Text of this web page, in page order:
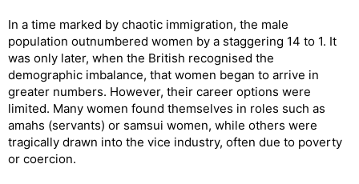
In a time marked by chaotic immigration, the male
population outnumbered women by a staggering 14 to 1. It
was only later, when the British recognised the
demographic imbalance, that women began to arrive in
greater numbers. However, their career options were
limited. Many women found themselves in roles such as
amahs (servants) or samsui women, while others were
tragically drawn into the vice industry, often due to poverty
or coercion.